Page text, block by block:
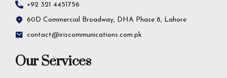
+92 321 4451756
60D Commercial Broadway, DHA Phase 8, Lahore
contact@iriscommunications.com.pk
Our Services